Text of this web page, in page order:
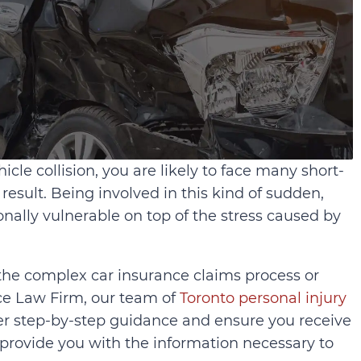
collision, you are likely to face many short-
Being involved in this kind of sudden,
vulnerable on top of the stress caused by
complex car insurance claims process or
Law Firm, our team ofToronto personal injury
step-by-step guidance and ensure you receive
you with the information necessary to